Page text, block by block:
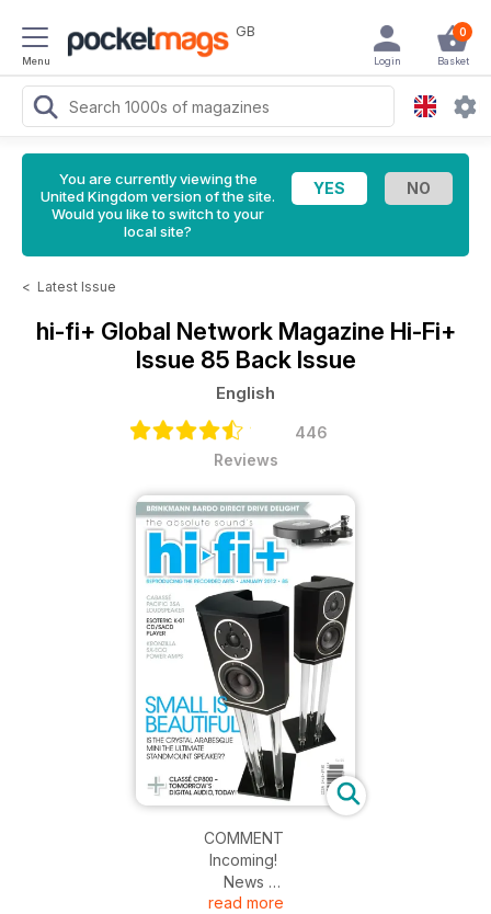
Menu
GB 0
Basket
Login
You are currently viewing the
United Kingdom version of the site.
Would you like to switch to your
local site?
< Latest Issue
hi-fi+ Global Network Magazine Hi-Fi+
Issue 85 Back Issue
English
446
Reviews
COMMENT
Incoming!
News
Alan Sircom – Music Matters
read more